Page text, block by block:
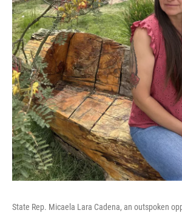
State Rep. Micaela Lara Cadena, an outspoken